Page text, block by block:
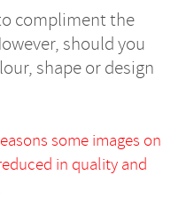
compliment the
should you
shape or design
some images on
in quality and